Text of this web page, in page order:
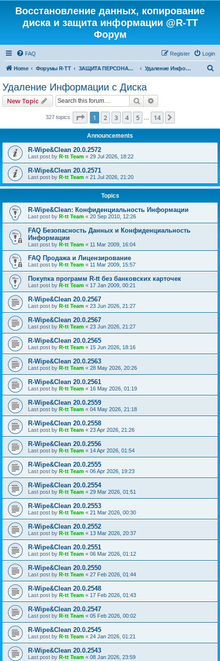
Восстановление данных, копирование
диска и защита информации @R-TT
Форум
FAQ Login
Register
Home Форумы R-TT ЗАЩИТА ПЕРСОНАЛЬНЫХ ДАННЫХ И БЕЗОПАСНОСТЬ Удаление Информации с Диска
Удаление Информации с Диска
New Topic Search
327 topics Page 1of 14
1 2 3 4 5 14
Announcements
R-Wipe&Clean 20.0.2572
Last post by R-tt Team « 29 Jul 2026, 18:22
R-Wipe&Clean 20.0.2571
Last post by R-tt Team « 21 Jul 2026, 21:20
Topics
R-Wipe&Clean: Конфиденциальность Информации
Last post by R-tt Team « 20 Sep 2010, 12:26
FAQ Безопасность Данных и Конфиденциальность
Информации
Last post by R-tt Team « 11 Mar 2009, 16:04
FAQ Продажа и Лицензирование
Last post by R-tt Team « 11 Mar 2009, 15:57
Покупка программ R-tt без банковских карточек
Last post by R-tt Team « 17 Jan 2009, 00:21
R-Wipe&Clean 20.0.2567
Last post by R-tt Team « 23 Jun 2026, 21:27
R-Wipe&Clean 20.0.2567
Last post by R-tt Team « 23 Jun 2026, 21:27
R-Wipe&Clean 20.0.2565
Last post by R-tt Team « 15 Jun 2026, 18:16
R-Wipe&Clean 20.0.2563
Last post by R-tt Team « 28 May 2026, 20:26
R-Wipe&Clean 20.0.2561
Last post by R-tt Team « 16 May 2026, 01:19
R-Wipe&Clean 20.0.2559
Last post by R-tt Team « 04 May 2026, 21:18
R-Wipe&Clean 20.0.2558
Last post by R-tt Team « 23 Apr 2026, 21:26
R-Wipe&Clean 20.0.2556
Last post by R-tt Team « 14 Apr 2026, 01:54
R-Wipe&Clean 20.0.2555
Last post by R-tt Team « 06 Apr 2026, 19:23
R-Wipe&Clean 20.0.2554
Last post by R-tt Team « 29 Mar 2026, 01:51
R-Wipe&Clean 20.0.2553
Last post by R-tt Team « 21 Mar 2026, 00:30
R-Wipe&Clean 20.0.2552
Last post by R-tt Team « 13 Mar 2026, 20:37
R-Wipe&Clean 20.0.2551
Last post by R-tt Team « 06 Mar 2026, 01:12
R-Wipe&Clean 20.0.2550
Last post by R-tt Team « 27 Feb 2026, 01:44
R-Wipe&Clean 20.0.2548
Last post by R-tt Team « 17 Feb 2026, 01:43
R-Wipe&Clean 20.0.2547
Last post by R-tt Team « 05 Feb 2026, 00:02
R-Wipe&Clean 20.0.2545
Last post by R-tt Team « 24 Jan 2026, 01:21
R-Wipe&Clean 20.0.2543
Last post by R-tt Team « 08 Jan 2026, 23:59